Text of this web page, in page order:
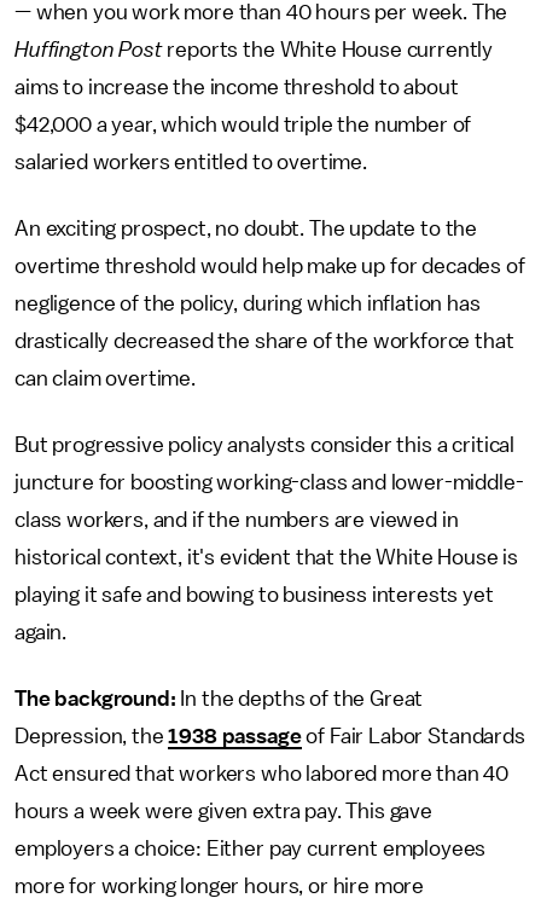
— when you work more than 40 hours per week. The
Huffington Postreports the White House currently
aims to increase the income threshold to about
$42,000 a year, which would triple the number of
salaried workers entitled to overtime.
An exciting prospect, no doubt. The update to the
overtime threshold would help make up for decades of
negligence of the policy, during which inflation has
drastically decreased the share of the workforce that
can claim overtime.
But progressive policy analysts consider this a critical
juncture for boosting working-class and lower-middle-
class workers, and if the numbers are viewed in
historical context, it's evident that the White House is
playing it safe and bowing to business interests yet
again.
The background: In the depths of the Great
Depression, the1938 passageof Fair Labor Standards
Act ensured that workers who labored more than 40
hours a week were given extra pay. This gave
employers a choice: Either pay current employees
more for working longer hours, or hire more